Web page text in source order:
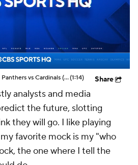
NFL Hall of Fame Game: Panthers vs Cardinals (8/6)(1:14) Share
analysts and media
the future, slotting
they will go. I like playing
favorite mock is my "who
the one where I tell the